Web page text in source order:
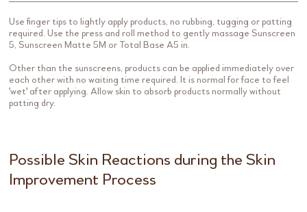
Use finger tips to lightly apply products, no rubbing, tugging or patting
required. Use the press and roll method to gently massage Sunscreen
5, Sunscreen Matte 5M or Total Base A5 in.
Other than the sunscreens, products can be applied immediately over
each other with no waiting time required. It is normal for face to feel
'wet' after applying. Allow skin to absorb products normally without
patting dry.
Possible Skin Reactions during the Skin
Improvement Process